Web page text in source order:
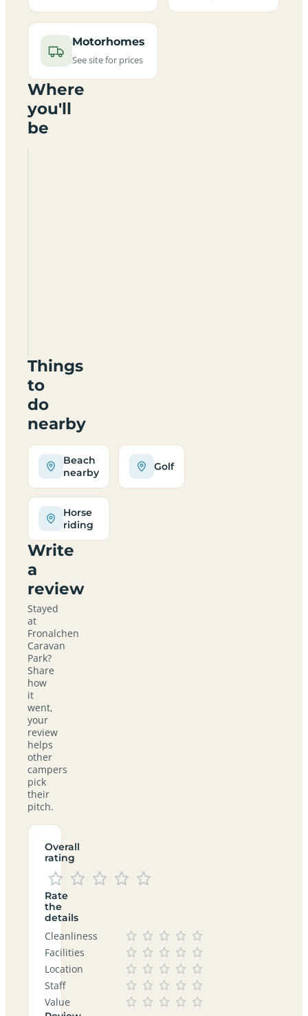
Motorhomes
See site for prices
Where
you'll
be
Things
to
do
nearby
Beach
nearby
Golf
Horse
riding
Write
a
review
Stayed
at
Fronalchen
Caravan
Park?
Share
how
it
went,
your
review
helps
other
campers
pick
their
pitch.
Overall
rating
Rate
the
details
Cleanliness
Facilities
Location
Staff
Value